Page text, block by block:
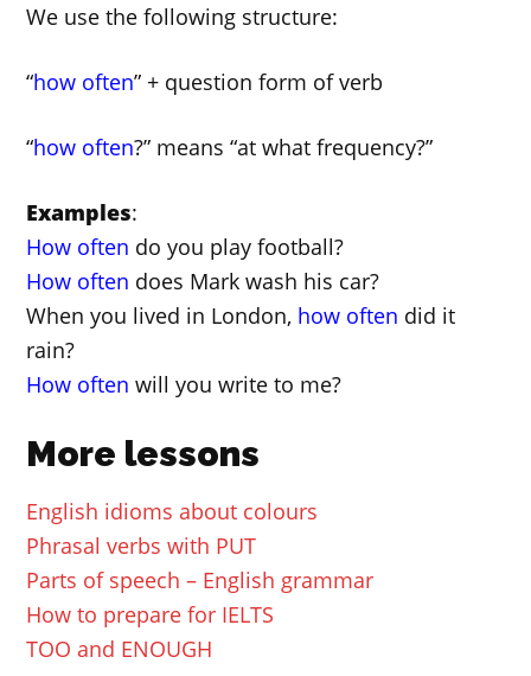
We use the following structure:
“how often” + question form of verb
“how often?” means “at what frequency?”
Examples:
How often do you play football?
How often does Mark wash his car?
When you lived in London, how often did it
rain?
How often will you write to me?
More lessons
English idioms about colours
Phrasal verbs with PUT
Parts of speech – English grammar
How to prepare for IELTS
TOO and ENOUGH